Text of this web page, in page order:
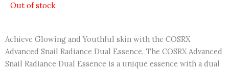
Out of stock
Achieve Glowing and Youthful skin with the COSRX
Advanced Snail Radiance Dual Essence. The COSRX Advanced
Snail Radiance Dual Essence is a unique essence with a dual